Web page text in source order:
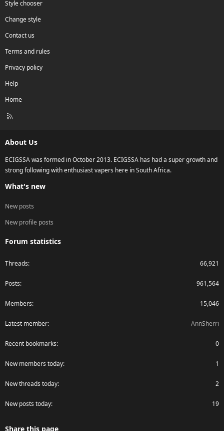
Style chooser
Change style
Contact us
Terms and rules
Privacy policy
Help
Home
R
About Us
ECIGSSA was formed in October 2013. ECIGSSA has had a super growth and
strong following with enthusiast vapers here in South Africa.
What's new
New posts
New profile posts
Forum statistics
Threads 66,921
Posts 961,564
Members 15,046
Latest member AnnSherri
Recent bookmarks 0
New members today 1
New threads today 2
New posts today 19
Share this page